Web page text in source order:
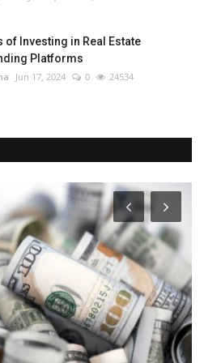
of Investing in Real Estate
Platforms
Jun 17, 2024 0 24534